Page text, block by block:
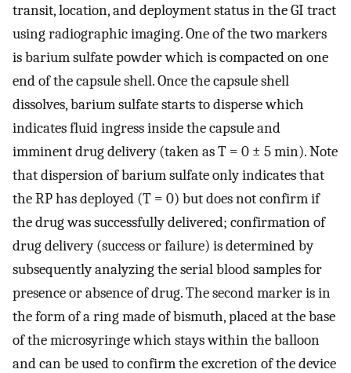
transit, location, and deployment status in the GI tract
using radiographic imaging. One of the two markers
is barium sulfate powder which is compacted on one
end of the capsule shell. Once the capsule shell
dissolves, barium sulfate starts to disperse which
indicates fluid ingress inside the capsule and
imminent drug delivery (taken as T = 0 ± 5 min). Note
that dispersion of barium sulfate only indicates that
the RP has deployed (T = 0) but does not confirm if
the drug was successfully delivered; confirmation of
drug delivery (success or failure) is determined by
subsequently analyzing the serial blood samples for
presence or absence of drug. The second marker is in
the form of a ring made of bismuth, placed at the base
of the microsyringe which stays within the balloon
and can be used to confirm the excretion of the device